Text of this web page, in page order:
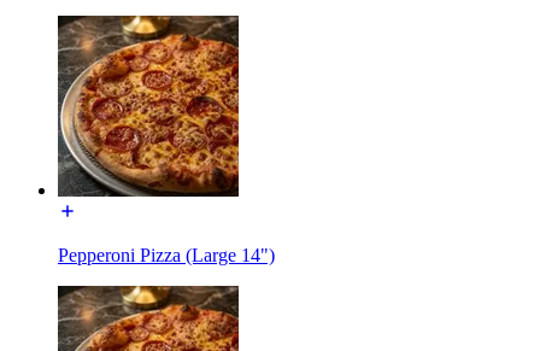
Pepperoni Pizza (Large 14")